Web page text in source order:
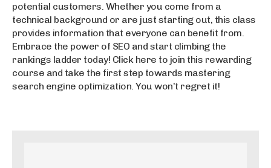
potential customers. Whether you come from a
technical background or are just starting out, this class
provides information that everyone can benefit from.
Embrace the power of SEO and start climbing the
rankings ladder today! Click here to join this rewarding
course and take the first step towards mastering
search engine optimization. You won’t regret it!